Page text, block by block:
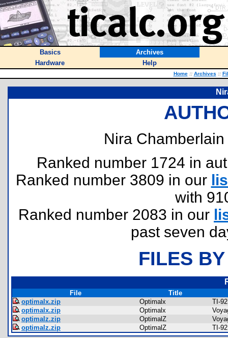
Basics
Archives
Hardware
Help
Home :: Archives ::
Nira Chamberlain
Ranked number 1724 in
Ranked number 3809 in our
with
Ranked number 2083 in our
past seven
FILES
File
Title
optimalx.zip
Optimalx
TI-
optimalx.zip
Optimalx
optimalz.zip
OptimalZ
optimalz.zip
OptimalZ TI-